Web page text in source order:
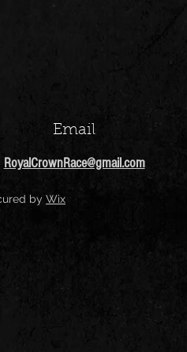
Email
RoyalCrownRace@gmail.com
by Wix